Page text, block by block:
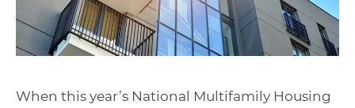
When this year’s National Multifamily Housing